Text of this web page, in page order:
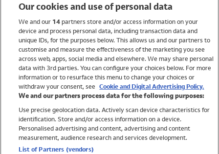
Women
Brands
Trending
Shop All Holiday Shop
Swimwear
Womens Swimwear
Mens Swimwear
Girls Swimwear
Our cookies and use of personal data
We and our 14partners store and/or access information on your
device and process personal data, including transaction data and
unique IDs, for the purposes below. This allows us and our partners to
customise and measure the effectiveness of the marketing you see
across web, apps, social media and elsewhere. We may share personal
data with 3rd parties. You can configure your choices below. For more
information or to resurface this menu to change your choices or
withdraw your consent, see Cookie and Digital Advertising Policy.
We and our partners process data for the following purposes:
Use precise geolocation data. Actively scan device characteristics for
identification. Store and/or access information on a device.
Personalised advertising and content, advertising and content
measurement, audience research and services development.
List of Partners (vendors)